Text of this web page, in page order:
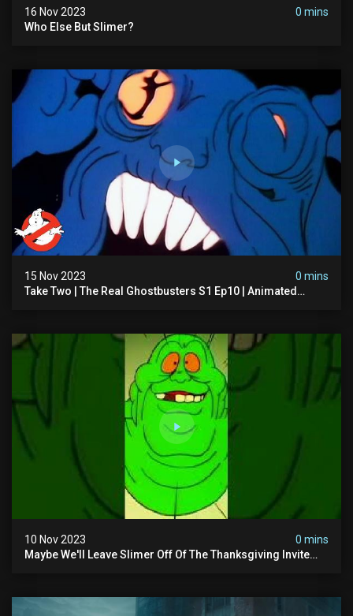
16 Nov 2023
0 mins
Who Else But Slimer?
15 Nov 2023
0 mins
Take Two | The Real Ghostbusters S1 Ep10 | Animated
10 Nov 2023
0 mins
Maybe We'll Leave Slimer Off Of The Thanksgiving Invite